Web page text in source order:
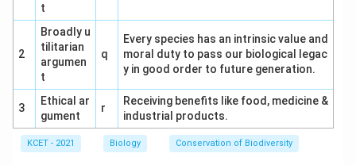
t
2
Broadly u
tilitarian
argumen
t
q
Every species has an intrinsic value and
moral duty to pass our biological legac
y in good order to future generation.
3
Ethical ar
gument
r
Receiving benefits like food, medicine &
industrial products.
KCET - 2021 Biology Conservation of Biodiversity